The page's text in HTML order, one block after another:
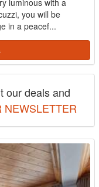
you will be
in a peacef...
our deals and
NEWSLETTER